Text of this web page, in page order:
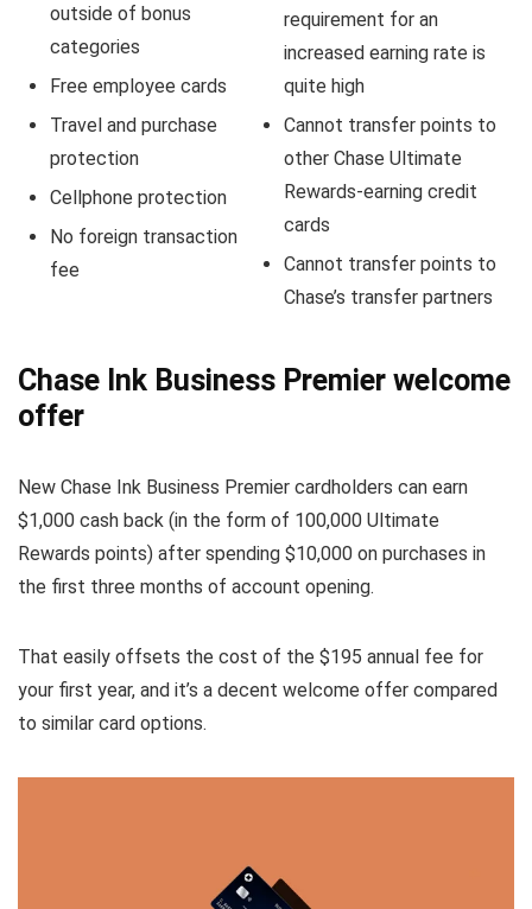
outside of bonus
categories
Free employee cards
Travel and purchase
protection
Cellphone protection
No foreign transaction
fee
requirement for an
increased earning rate is
quite high
Cannot transfer points to
other Chase Ultimate
Rewards-earning credit
cards
Cannot transfer points to
Chase’s transfer partners
Chase Ink Business Premier welcome
offer
New Chase Ink Business Premier cardholders can earn
$1,000 cash back (in the form of 100,000 Ultimate
Rewards points) after spending $10,000 on purchases in
the first three months of account opening.
That easily offsets the cost of the $195 annual fee for
your first year, and it’s a decent welcome offer compared
to similar card options.